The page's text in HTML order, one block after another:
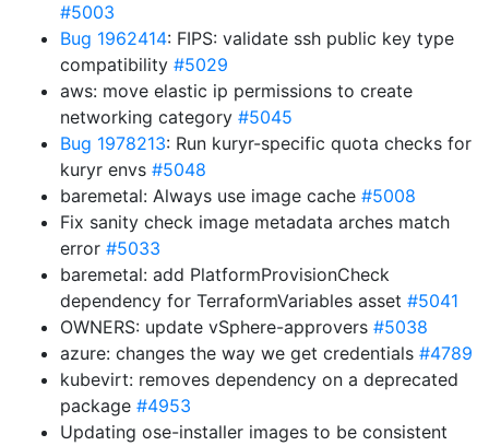
#5003
Bug 1962414: FIPS: validate ssh public key type
compatibility #5029
aws: move elastic ip permissions to create
networking category #5045
Bug 1978213: Run kuryr-specific quota checks for
kuryr envs #5048
baremetal: Always use image cache #5008
Fix sanity check image metadata arches match
error #5033
baremetal: add PlatformProvisionCheck
dependency for TerraformVariables asset #5041
OWNERS: update vSphere-approvers #5038
azure: changes the way we get credentials #4789
kubevirt: removes dependency on a deprecated
package #4953
Updating ose-installer images to be consistent